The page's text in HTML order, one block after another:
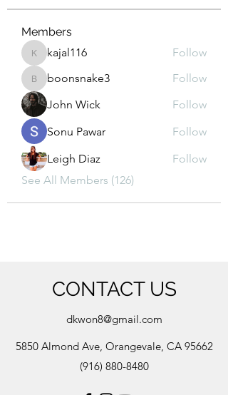
Members
kajal116kajal116 Follow
boonsnake3
boonsnake3
Follow
John Wick
Follow
Sonu Pawar
Follow
Leigh Diaz
Follow
See All Members (126)
CONTACT US
dkwon8@gmail.com
5850 Almond Ave, Orangevale, CA 95662
(916) 880-8480